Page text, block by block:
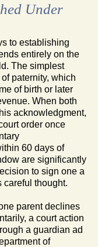
Under
to establishing
entirely on the
The simplest
paternity, which
of birth or later
When both
acknowledgment,
order once
60 days of
are significantly
to sign one a
careful thought.
parent declines
a court action
a guardian ad
of